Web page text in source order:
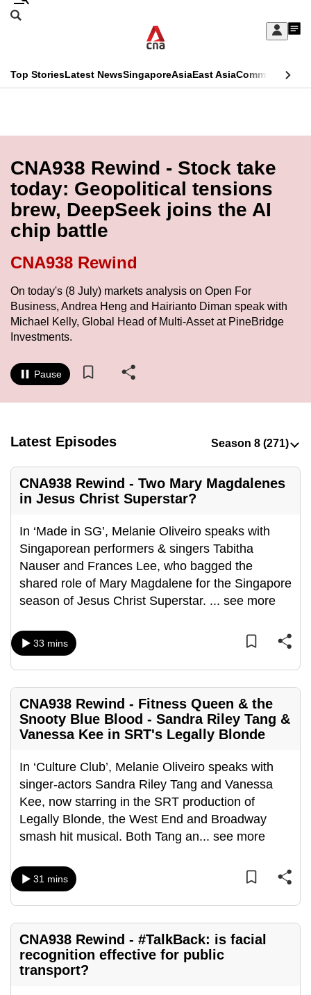
Skip
Sign
My
menu
Search
CNAR
Menu
Top StoriesLatest NewsSingaporeAsiaEast AsiaCommentary
Secondary
Menu
CNA938 Rewind - Stock take
today: Geopolitical tensions
brew, DeepSeek joins the AI
chip battle
CNA938 Rewind
On today's (8 July) markets analysis on Open For
Business, Andrea Heng and Hairianto Diman speak with
Michael Kelly, Global Head of Multi-Asset at PineBridge
Investments.
Pause
Latest Episodes
CNA938 Rewind - Two Mary Magdalenes
in Jesus Christ Superstar?
In ‘Made in SG’, Melanie Oliveiro speaks with
Singaporean performers & singers Tabitha
Nauser and Frances Lee, who bagged the
shared role of Mary Magdalene for the Singapore
season of Jesus Christ Superstar. ... see more
33 mins
CNA938 Rewind - Fitness Queen & the
Snooty Blue Blood - Sandra Riley Tang &
Vanessa Kee in SRT's Legally Blonde
In ‘Culture Club’, Melanie Oliveiro speaks with
singer-actors Sandra Riley Tang and Vanessa
Kee, now starring in the SRT production of
Legally Blonde, the West End and Broadway
smash hit musical. Both Tang an... see more
31 mins
CNA938 Rewind - #TalkBack: is facial
recognition effective for public
transport?
This
longer
supported
We
know
it's
a
hassle
to
switch
browsers
but
experience
with
CNA
to
fast,
secure
and
the
best
can
possibly
be.
To
continue,
upgrade
a
supported
browser
or,
for
finest
experience,
mobile
app.